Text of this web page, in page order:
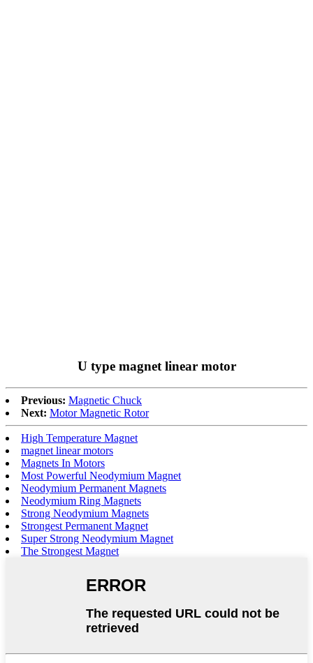
U type magnet linear motor
Previous: Magnetic Chuck
Next: Motor Magnetic Rotor
High Temperature Magnet
magnet linear motors
Magnets In Motors
Most Powerful Neodymium Magnet
Neodymium Permanent Magnets
Neodymium Ring Magnets
Strong Neodymium Magnets
Strongest Permanent Magnet
Super Strong Neodymium Magnet
The Strongest Magnet